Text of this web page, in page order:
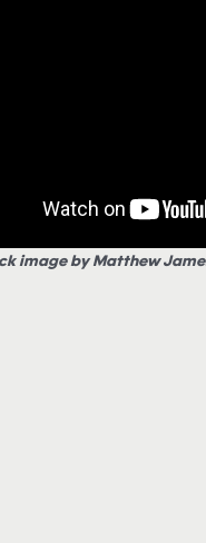
image by Matthew